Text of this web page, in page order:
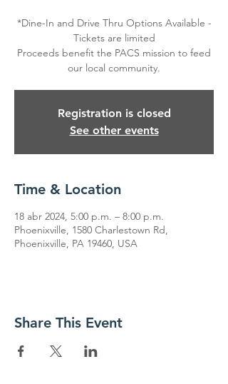
*Dine-In and Drive Thru Options Available -
Tickets are limited
Proceeds benefit the PACS mission to feed
our local community.
Registration is closed
See other events
Time & Location
18 abr 2024, 5:00 p.m. – 8:00 p.m.
Phoenixville, 1580 Charlestown Rd,
Phoenixville, PA 19460, USA
Share This Event